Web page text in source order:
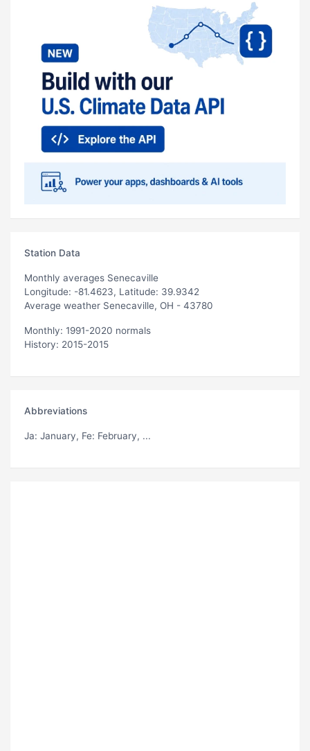
Station Data
Monthly averages Senecaville
Longitude: -81.4623, Latitude: 39.9342
Average weather Senecaville, OH - 43780
Monthly: 1991-2020 normals
History: 2015-2015
Abbreviations
Ja: January, Fe: February, ...